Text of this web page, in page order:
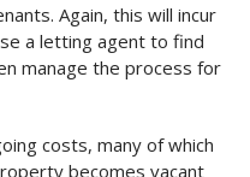
Again, this will incur
a letting agent to find
manage the process for
costs, many of which
becomes vacant